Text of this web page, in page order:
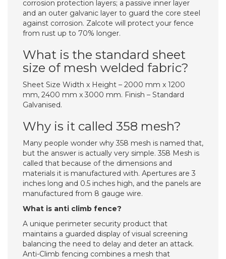
corrosion protection layers; a passive inner layer
and an outer galvanic layer to guard the core steel
against corrosion. Zalcote will protect your fence
from rust up to 70% longer.
What is the standard sheet
size of mesh welded fabric?
Sheet Size Width x Height – 2000 mm x 1200
mm, 2400 mm x 3000 mm. Finish – Standard
Galvanised.
Why is it called 358 mesh?
Many people wonder why 358 mesh is named that,
but the answer is actually very simple. 358 Mesh is
called that because of the dimensions and
materials it is manufactured with. Apertures are 3
inches long and 0.5 inches high, and the panels are
manufactured from 8 gauge wire.
What is anti climb fence?
A unique perimeter security product that
maintains a guarded display of visual screening
balancing the need to delay and deter an attack.
Anti-Climb fencing combines a mesh that